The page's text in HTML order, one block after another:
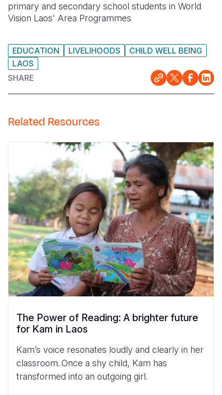
primary and secondary school students in World
Vision Laos' Area Programmes
EDUCATION LIVELIHOODS
CHILD WELL BEING
LAOS
SHARE
Related Resources
The Power of Reading: A brighter future
for Kam in Laos
Kam’s voice resonates loudly and clearly in her
classroom. Once a shy child, Kam has
transformed into an outgoing girl.